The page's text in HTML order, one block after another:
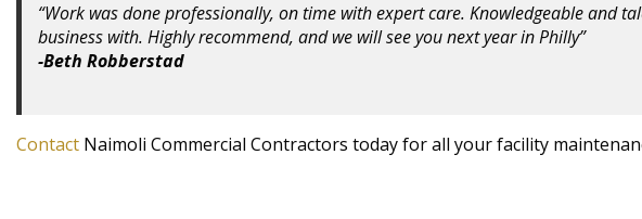
“Work was done professionally, on time with expert care. Knowledgeable and
business with. Highly recommend, and we will see you next year in Philly”
-Beth Robberstad
Contact Naimoli Commercial Contractors today for all your facility